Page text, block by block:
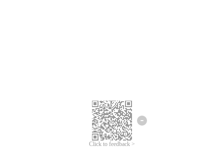
Click to feedback >